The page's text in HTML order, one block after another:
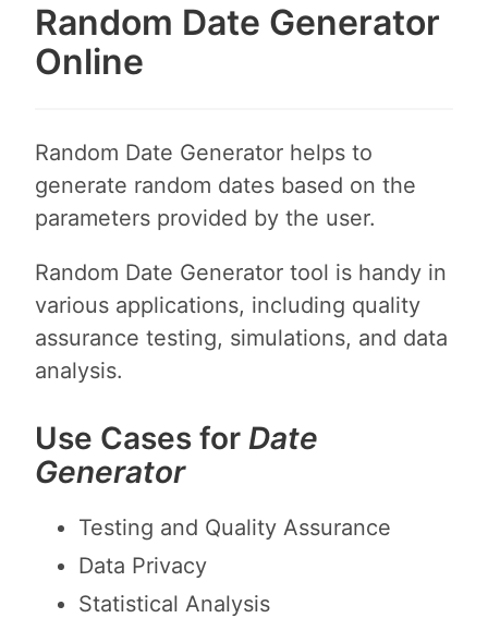
Random Date Generator
Online
Random Date Generator helps to
generate random dates based on the
parameters provided by the user.
Random Date Generator tool is handy in
various applications, including quality
assurance testing, simulations, and data
analysis.
Use Cases for Date
Generator
Testing and Quality Assurance
Data Privacy
Statistical Analysis